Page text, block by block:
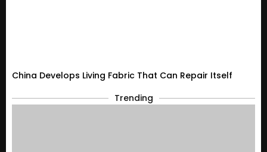
China Develops Living Fabric That Can Repair Itself
Trending